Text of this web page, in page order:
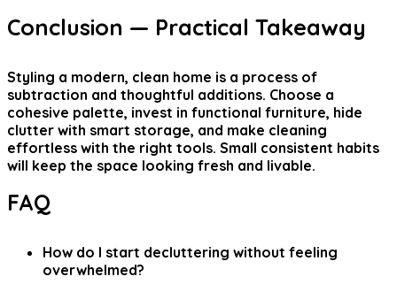
Conclusion — Practical Takeaway
Styling a modern, clean home is a process of
subtraction and thoughtful additions. Choose a
cohesive palette, invest in functional furniture, hide
clutter with smart storage, and make cleaning
effortless with the right tools. Small consistent habits
will keep the space looking fresh and livable.
FAQ
How do I start decluttering without feeling
overwhelmed?